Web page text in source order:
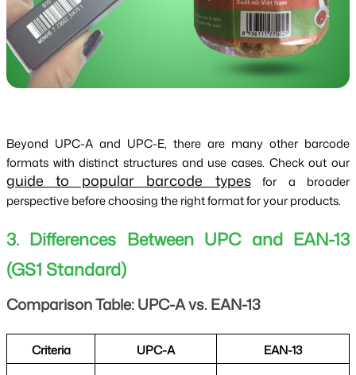
Beyond UPC-A and UPC-E, there are many other barcode
guide to popular barcode types for a broader
perspective before choosing the right format for your products.
3. Differences Between UPC and EAN-13
(GS1 Standard)
Comparison Table: UPC-A vs. EAN-13
Criteria UPC-A
EAN-13